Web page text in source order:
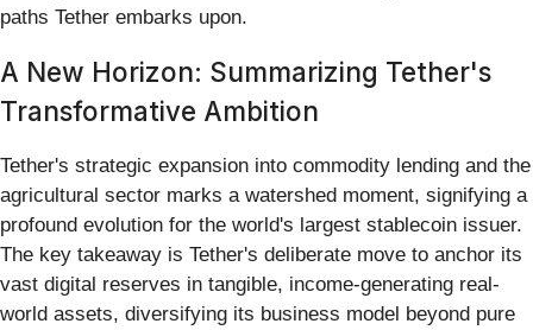
paths Tether embarks upon.
A New Horizon: Summarizing Tether's
Transformative Ambition
Tether's strategic expansion into commodity lending and the
agricultural sector marks a watershed moment, signifying a
profound evolution for the world's largest stablecoin issuer.
The key takeaway is Tether's deliberate move to anchor its
vast digital reserves in tangible, income-generating real-
world assets, diversifying its business model beyond pure